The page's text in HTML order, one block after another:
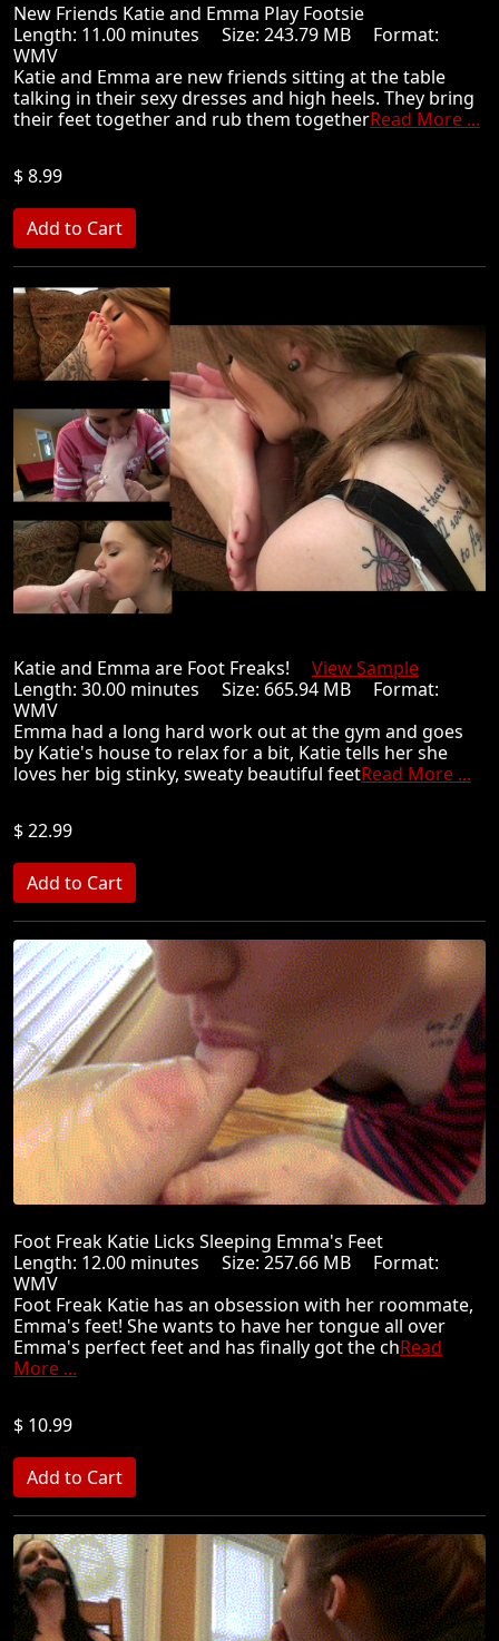
New Friends Katie and Emma Play Footsie
Length: 11.00 minutes Size: 243.79 MB Format:
WMV
Katie and Emma are new friends sitting at the table
talking in their sexy dresses and high heels. They bring
their feet together and rub them togetherRead More ...
$ 8.99
Katie and Emma are Foot Freaks! View Sample
Length: 30.00 minutes Size: 665.94 MB Format:
WMV
Emma had a long hard work out at the gym and goes
by Katie's house to relax for a bit, Katie tells her she
loves her big stinky, sweaty beautiful feetRead More ...
$ 22.99
Foot Freak Katie Licks Sleeping Emma's Feet
Length: 12.00 minutes Size: 257.66 MB Format:
WMV
Foot Freak Katie has an obsession with her roommate,
Emma's feet! She wants to have her tongue all over
Emma's perfect feet and has finally got the chRead
More ...
$ 10.99